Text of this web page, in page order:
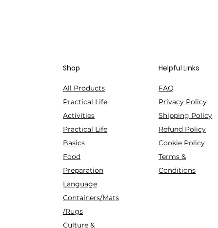
Shop
All Products
Practical Life
Activities
Practical Life
Basics
Food
Preparation
Language
Containers/Mats
/Rugs
Culture &
Helpful Links
FAQ
Privacy Policy
Shipping Policy
Refund Policy
Cookie Policy
Terms &
Conditions